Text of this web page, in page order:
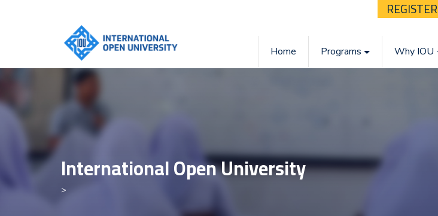
REGISTER
Home Programs Why IOU
International Open University
>